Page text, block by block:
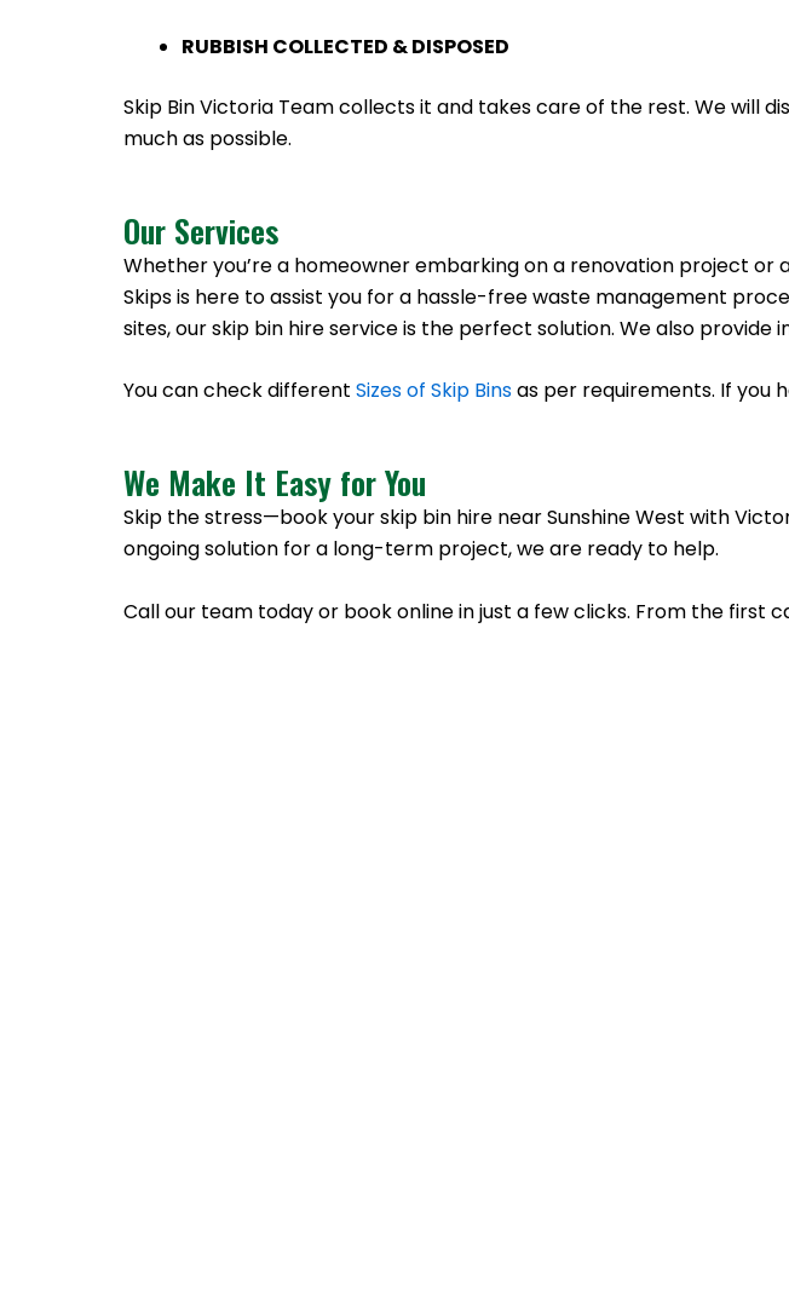
RUBBISH COLLECTED & DISPOSED
Skip Bin Victoria Team collects it and takes care of the rest. We will
much as possible.
Our Services
Whether you’re a homeowner embarking on a renovation project or
Skips is here to assist you for a hassle-free waste management
sites, our skip bin hire service is the perfect solution. We also
You can check different Sizes of Skip Binsas per requirements. If you
We Make It Easy for You
Skip the stress—book your skip bin hire near Sunshine West with
ongoing solution for a long-term project, we are ready to help.
Call our team today or book online in just a few clicks. From the